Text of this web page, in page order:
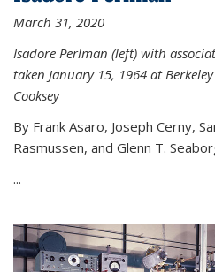
March 31, 2020
Isadore Perlman (left) with
taken January 15, 1964 at
Cooksey
By Frank Asaro, Joseph Cerny,
Rasmussen, and Glenn T.
...